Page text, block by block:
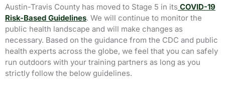
Austin-Travis County has moved to Stage 5 in its COVID-19
Risk-Based Guidelines. We will continue to monitor the
public health landscape and will make changes as
necessary. Based on the guidance from the CDC and public
health experts across the globe, we feel that you can safely
run outdoors with your training partners as long as you
strictly follow the below guidelines.